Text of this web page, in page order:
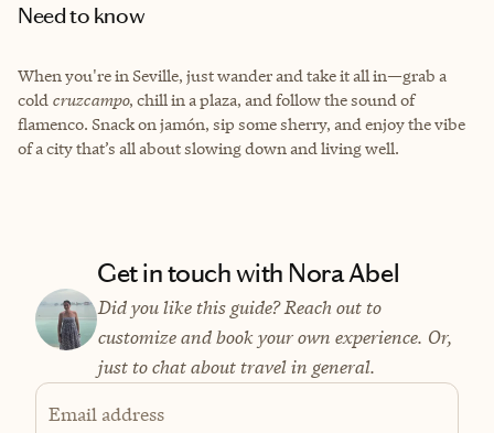
Need to know
When you're in Seville, just wander and take it all in—grab a
cold cruzcampo, chill in a plaza, and follow the sound of
flamenco. Snack on jamón, sip some sherry, and enjoy the vibe
of a city that’s all about slowing down and living well.
Get in touch with Nora Abel
Did you like this guide? Reach out to
customize and book your own experience. Or,
just to chat about travel in general.
Email address